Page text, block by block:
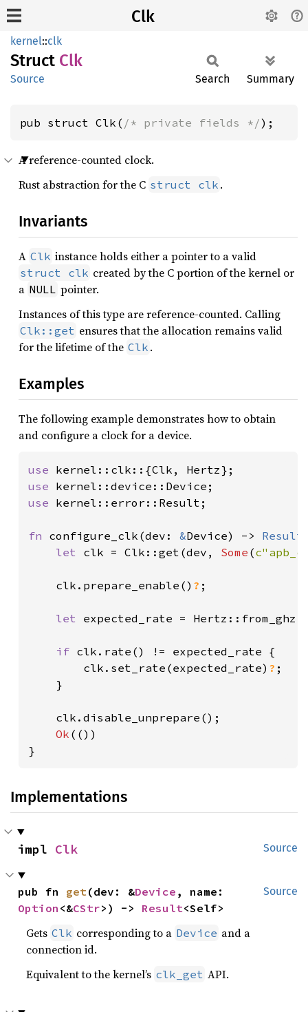
Clk
kernel::clk
Struct Clk
Source Search Summary
pub struct Clk( /* private fields */);
A reference-counted clock.
Rust abstraction for the C struct clk .
Invariants
A Clk instance holds either a pointer to a valid
struct clk created by the C portion of the kernel or
a NULL pointer.
Instances of this type are reference-counted. Calling
Clk::get ensures that the allocation remains valid
for the lifetime of the Clk .
Examples
The following example demonstrates how to obtain
and configure a clock for a device.
use
use
use kernel::error::Result;
fn configure_clk(dev: &Device) ->
let clk = Clk::get(dev, Some (
    clk.prepare_enable()
? ;
let expected_rate = Hertz::from_ghz(
if clk.rate() != expected_rate {
        clk.set_rate(expected_rate)
? ;
    }
    clk.disable_unprepare();
Ok (())
}
Implementations
Source
impl Clk
Source
pub fn get(dev: &Device
Option <&CStr>) -> Result<Self>
Gets Clk corresponding to a Device and a
connection id.
Equivalent to the kernel’s clk_get API.